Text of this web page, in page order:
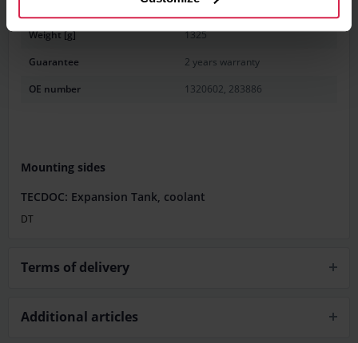
Weight [g]
1325
Guarantee
2 years warranty
OE number
1320602, 283886
Mounting sides
TECDOC: Expansion Tank, coolant
DT
Terms of delivery
Additional articles